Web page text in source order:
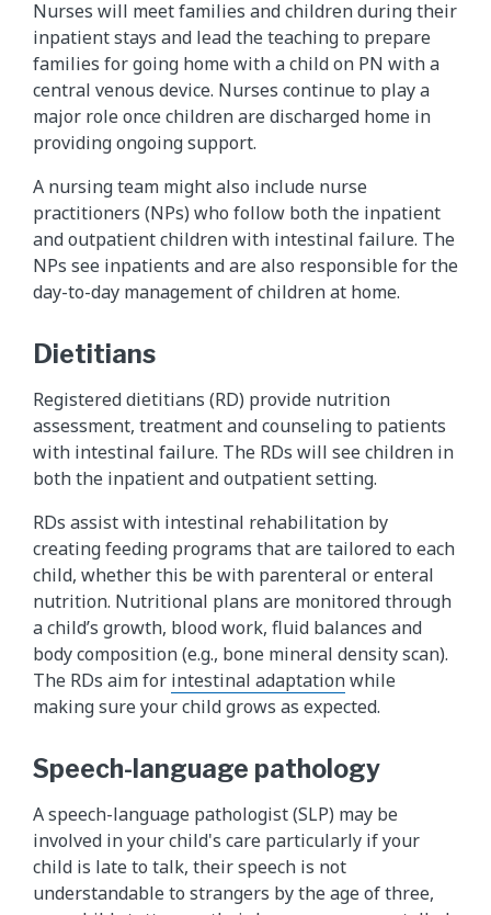
Nurses will meet families and children during their
inpatient stays and lead the teaching to prepare
families for going home with a child on PN with a
central venous device. Nurses continue to play a
major role once children are discharged home in
providing ongoing support.
A nursing team might also include nurse
practitioners (NPs) who follow both the inpatient
and outpatient children with intestinal failure. The
NPs see inpatients and are also responsible for the
day-to-day management of children at home.
Dietitians
Registered dietitians (RD) provide nutrition
assessment, treatment and counseling to patients
with intestinal failure. The RDs will see children in
both the inpatient and outpatient setting.
RDs assist with intestinal rehabilitation by
creating feeding programs that are tailored to each
child, whether this be with parenteral or enteral
nutrition. Nutritional plans are monitored through
a child’s growth, blood work, fluid balances and
body composition (e.g., bone mineral density scan).
The RDs aim for intestinal adaptationwhile
making sure your child grows as expected.
Speech-language pathology
A speech-language pathologist (SLP) may be
involved in your child's care particularly if your
child is late to talk, their speech is not
understandable to strangers by the age of three,